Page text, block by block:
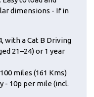
dimensions - If in
with a Cat B Driving
21–24) or 1 year
miles (161 Kms)
- 10p per mile (incl.